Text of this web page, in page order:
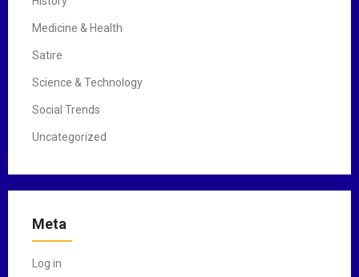
Medicine & Health
Satire
Science & Technology
Social Trends
Uncategorized
Meta
Log in